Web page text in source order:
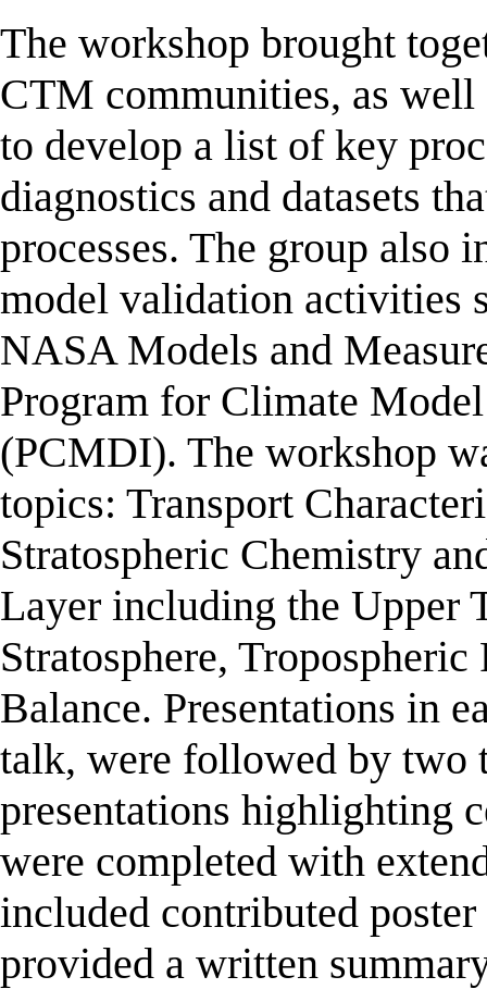
The workshop brought
CTM communities, as well
to develop a list of key
diagnostics and datasets
processes. The group also
model validation activities
NASA Models and
Program for Climate
(PCMDI). The workshop
topics: Transport
Stratospheric Chemistry
Layer including the Upper
Stratosphere,
Balance. Presentations in
talk, were followed by two
presentations highlighting
were completed with
included contributed
provided a written